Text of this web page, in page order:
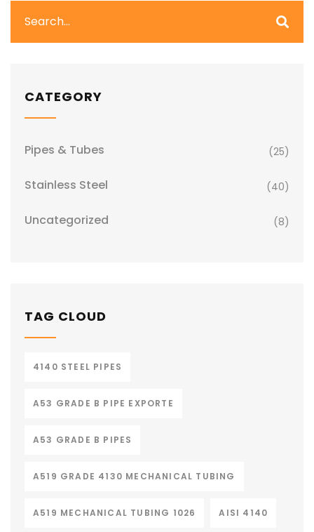
CATEGORY
Pipes & Tubes (25)
Stainless Steel (40)
Uncategorized (8)
TAG CLOUD
4140 STEEL PIPES
A53 GRADE B PIPE EXPORTE
A53 GRADE B PIPES
A519 GRADE 4130 MECHANICAL TUBING
A519 MECHANICAL TUBING 1026 AISI 4140